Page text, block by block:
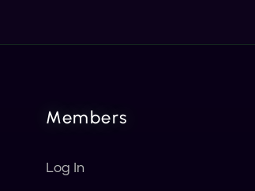
Members
Log In